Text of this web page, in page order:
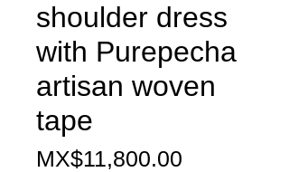
shoulder dress
with Purepecha
artisan woven
tape
MX$11,800.00